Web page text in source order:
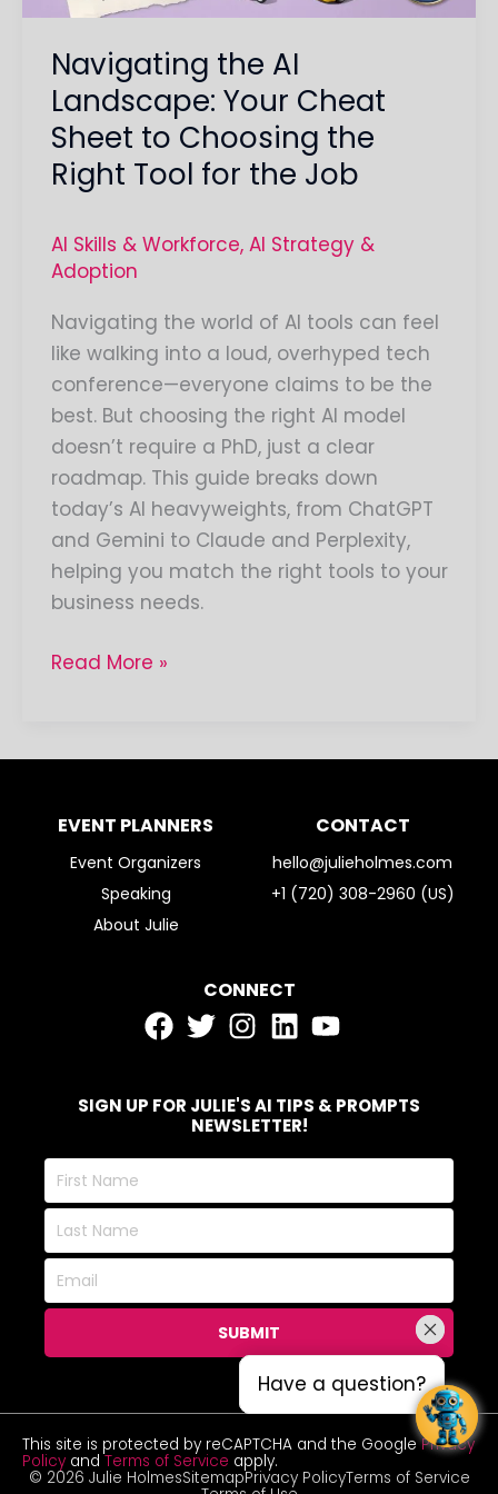
Navigating the AI
Landscape: Your Cheat
Sheet to Choosing the
Right Tool for the Job
AI Skills & Workforce, AI Strategy &
Adoption
Navigating the world of AI tools can feel
like walking into a loud, overhyped tech
conference—everyone claims to be the
best. But choosing the right AI model
doesn’t require a PhD, just a clear
roadmap. This guide breaks down
today’s AI heavyweights, from ChatGPT
and Gemini to Claude and Perplexity,
helping you match the right tools to your
business needs.
the
Right
Tool
for
the
Read More »
EVENT PLANNERS
Event Organizers
Speaking
About Julie
CONTACT
hello@julieholmes.com
+1 (720) 308-2960 (US)
CONNECT
SIGN UP FOR JULIE'S AI TIPS & PROMPTS
NEWSLETTER!
First
Name
Last
Name
Email
SUBMIT
This site is protected by reCAPTCHA and the GooglePrivacy
Policy andTerms of Service apply.
© 2026 Julie HolmesSitemapPrivacy PolicyTerms of Service
Have a question?
Have a question?